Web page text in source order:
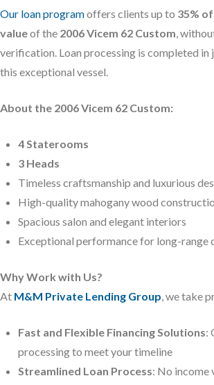
Our loan programoffers clients up to 35%
valueof the 2006 Vicem 62 Custom,
verification. Loan processing is completed in
this exceptional vessel.
About the 2006 Vicem 62 Custom:
4 Staterooms
3 Heads
Timeless craftsmanship and luxurious
High-quality mahogany wood
Spacious salon and elegant interiors
Exceptional performance for long-range
Why Work with Us?
At M&M Private Lending Group, we take
Fast and Flexible Financing Solutions:
processing to meet your timeline
Streamlined Loan Process: No